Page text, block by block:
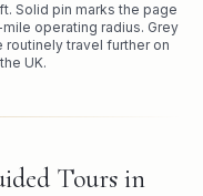
. Solid pin marks the page
mile operating radius. Grey
routinely travel further on
UK.
Tours in